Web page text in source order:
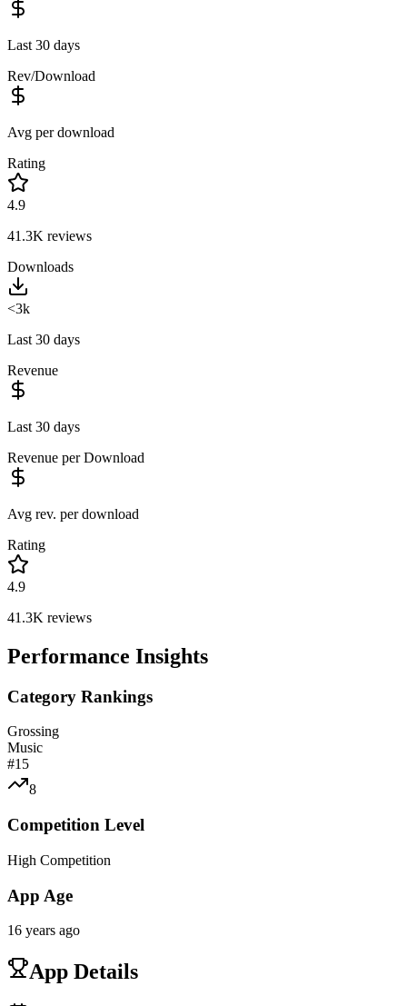
Last 30 days
Rev/Download
Avg per download
Rating
4.9
41.3K reviews
Downloads
<3k
Last 30 days
Revenue
Last 30 days
Revenue per Download
Avg rev. per download
Rating
4.9
41.3K reviews
Performance Insights
Category Rankings
Grossing
Music
#15
8
Competition Level
High Competition
App Age
16 years ago
App Details